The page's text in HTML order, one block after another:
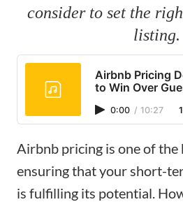
consider to set the
listing.
Airbnb Pricing
to Win Over
0:00 / 10:27
Airbnb pricing is one of the
ensuring that your short-
is fulfilling its potential.